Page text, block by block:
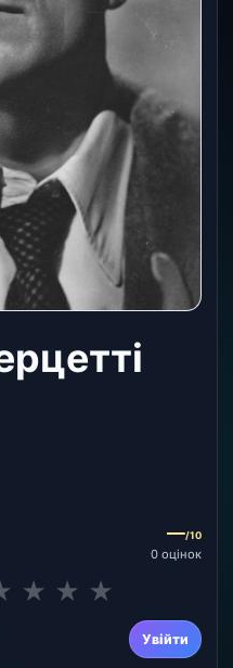
—/10
0 оцінок
★ ★ ★
Увійти